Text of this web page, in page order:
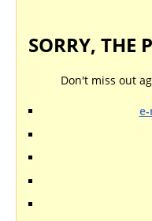
SORRY, THE
Don't miss out